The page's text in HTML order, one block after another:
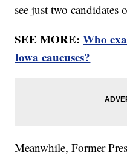
see just two candidates
SEE MORE:Who
Iowa caucuses?
Meanwhile, Former